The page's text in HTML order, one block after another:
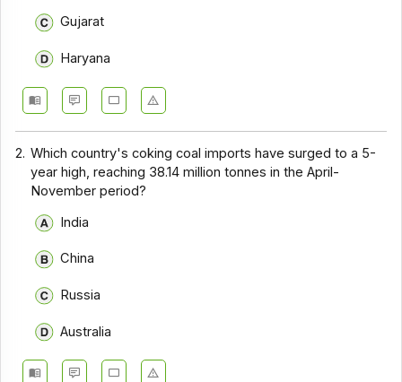
Gujarat
Haryana
2. Which country's coking coal imports have surged to a 5-
year high, reaching 38.14 million tonnes in the April-
November period?
India
China
Russia
Australia